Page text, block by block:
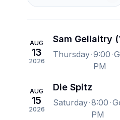
AUG
13
2026
Sam Gellaitry
Thursday 9:00
PM
AUG
15
2026
Die Spitz
Saturday 8:00
PM